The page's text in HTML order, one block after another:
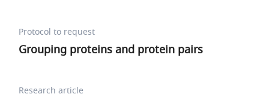
Protocol to request
Grouping proteins and protein pairs
Research article